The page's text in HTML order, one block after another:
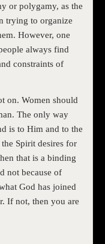
or polygamy, as the
trying to organize
However, one
always find
constraints of
on. Women should
The only way
is to Him and to the
Spirit desires for
that is a binding
not because of
God has joined
If not, then you are